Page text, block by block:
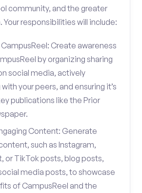
community, and the greater
Your responsibilities will include:
Create awareness
by organizing sharing
social media, actively
your peers, and ensuring it’s
publications like the Prior
Content: Generate
such as Instagram,
or TikTok posts, blog posts,
media posts, to showcase
of CampusReel and the